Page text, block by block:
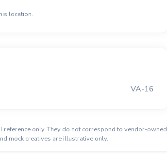
location.
VA-16
only. They do not correspond to vendor-owned
mock creatives are illustrative only.